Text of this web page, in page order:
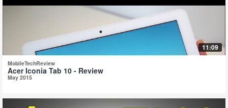
11:09
MobileTechReview
Acer Iconia Tab 10 - Review
May 2015